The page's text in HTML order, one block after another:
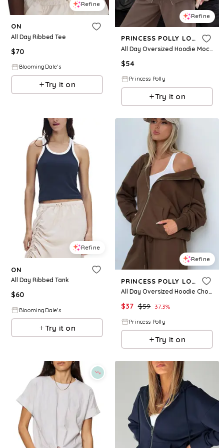
Refine
ON
All Day Ribbed Tee
$70
BloomingDale's
Try it on
Refine
PRINCESS POLLY LOWER IMPACT
All Day Oversized Hoodie Mocha
$54
Princess Polly
Try it on
Refine
ON
All Day Ribbed Tank
$60
BloomingDale's
Try it on
Refine
PRINCESS POLLY LOWER IMPACT
All Day Oversized Hoodie Chocolate
$37 $59 37.3%
Princess Polly
Try it on